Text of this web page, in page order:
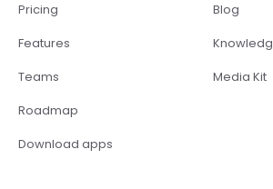
Pricing
Features
Teams
Roadmap
Download apps
Blog
Media Kit